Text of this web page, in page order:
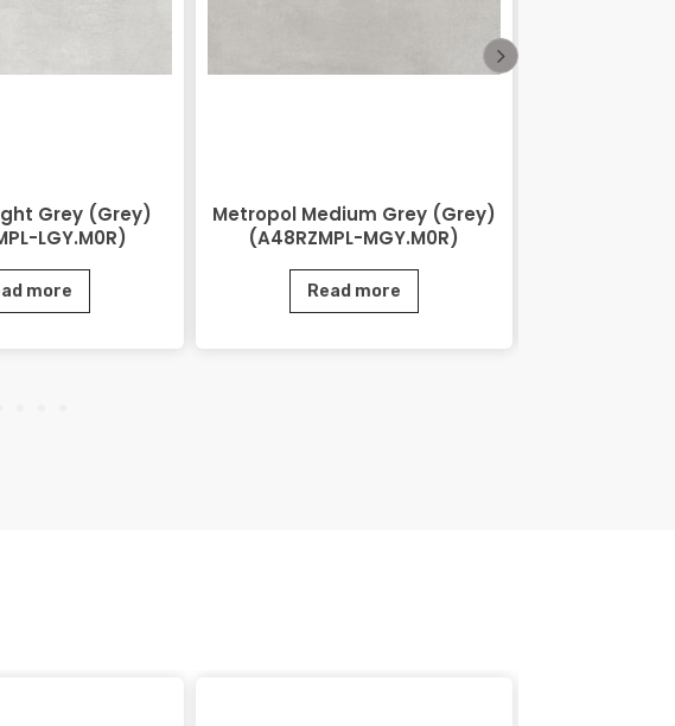
Grey (Grey)
LGY.M0R)
more
Metropol Medium Grey (Grey)
(A48RZMPL-MGY.M0R)
Read more